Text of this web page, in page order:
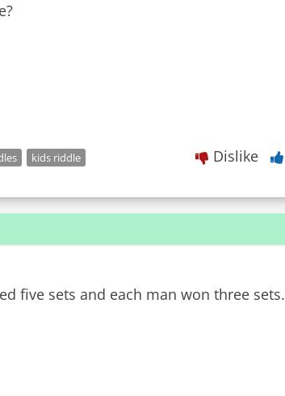
kids riddle
Dislike
five sets and each man won three sets.